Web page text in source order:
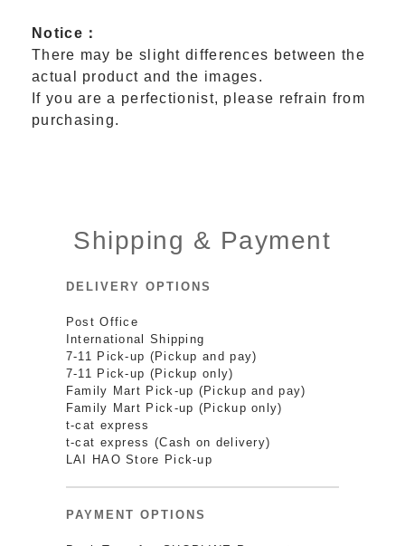
Notice：
There may be slight differences between the
actual product and the images.
If you are a perfectionist, please refrain from
purchasing.
Shipping & Payment
DELIVERY OPTIONS
Post Office
International Shipping
7-11 Pick-up (Pickup and pay)
7-11 Pick-up (Pickup only)
Family Mart Pick-up (Pickup and pay)
Family Mart Pick-up (Pickup only)
t-cat express
t-cat express (Cash on delivery)
LAI HAO Store Pick-up
PAYMENT OPTIONS